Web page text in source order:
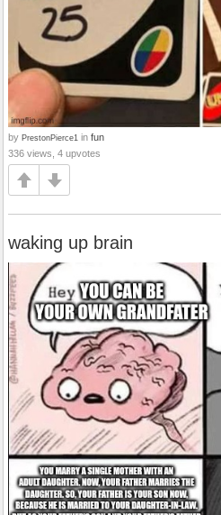
by PrestonPierce1 in fun
336 views, 4 upvotes
waking up brain